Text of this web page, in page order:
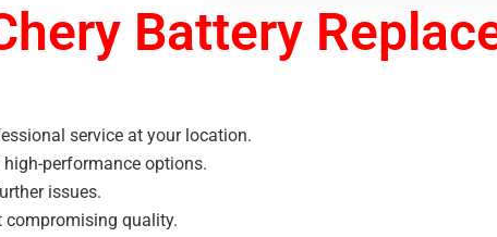
Battery
service at your location.
performance options.
issues.
compromising quality.